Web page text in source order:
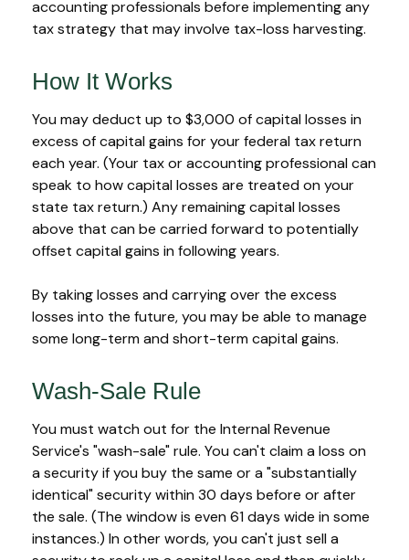
accounting professionals before implementing any
tax strategy that may involve tax-loss harvesting.
How It Works
You may deduct up to $3,000 of capital losses in
excess of capital gains for your federal tax return
each year. (Your tax or accounting professional can
speak to how capital losses are treated on your
state tax return.) Any remaining capital losses
above that can be carried forward to potentially
offset capital gains in following years.
By taking losses and carrying over the excess
losses into the future, you may be able to manage
some long-term and short-term capital gains.
Wash-Sale Rule
You must watch out for the Internal Revenue
Service's "wash-sale" rule. You can't claim a loss on
a security if you buy the same or a "substantially
identical" security within 30 days before or after
the sale. (The window is even 61 days wide in some
instances.) In other words, you can't just sell a